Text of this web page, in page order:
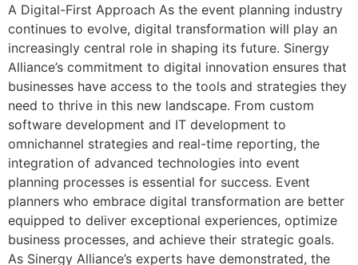
A Digital-First Approach As the event planning industry
continues to evolve, digital transformation will play an
increasingly central role in shaping its future. Sinergy
Alliance’s commitment to digital innovation ensures that
businesses have access to the tools and strategies they
need to thrive in this new landscape. From custom
software development and IT development to
omnichannel strategies and real-time reporting, the
integration of advanced technologies into event
planning processes is essential for success. Event
planners who embrace digital transformation are better
equipped to deliver exceptional experiences, optimize
business processes, and achieve their strategic goals.
As Sinergy Alliance’s experts have demonstrated, the